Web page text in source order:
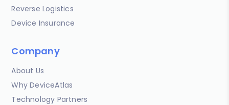
Reverse Logistics
Device Insurance
Company
About Us
Why DeviceAtlas
Technology Partners